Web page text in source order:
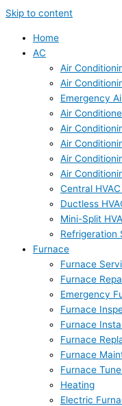
Skip to content
Home
AC
Air
Air
Emergency
Air
Air
Air
Air
Air
Central
Ductless
Mini-Split
Refrigeration
Furnace
Furnace
Furnace
Emergency
Furnace
Furnace
Furnace
Furnace
Furnace
Heating
Electric